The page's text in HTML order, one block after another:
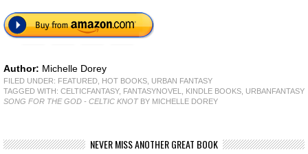
Author: Michelle Dorey
FILED UNDER: FEATURED HOT BOOKS URBAN FANTASY
TAGGED WITH: CELTICFANTASY, FANTASYNOVEL KINDLE BOOKS URBANFANTASY
SONG FOR THE GOD - CELTIC KNOTBY MICHELLE DOREY
NEVER MISS ANOTHER GREAT BOOK